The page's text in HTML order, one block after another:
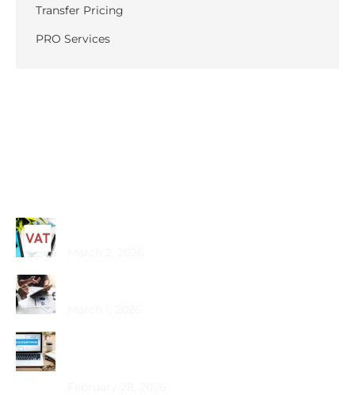
Transfer Pricing
PRO Services